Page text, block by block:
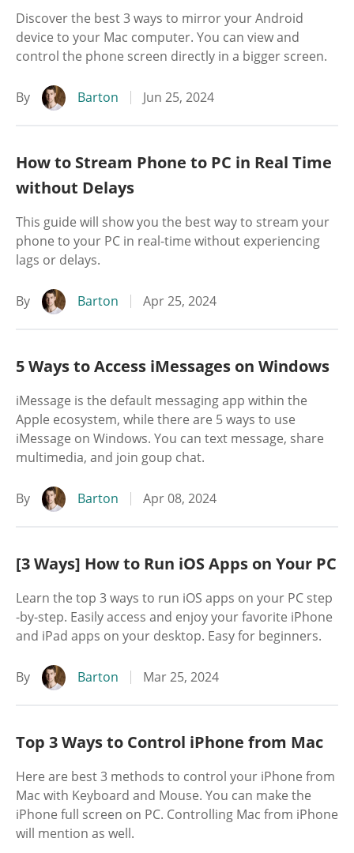
Discover the best 3 ways to mirror your Android
device to your Mac computer. You can view and
control the phone screen directly in a bigger screen.
By Barton Jun 25, 2024
How to Stream Phone to PC in Real Time
without Delays
This guide will show you the best way to stream your
phone to your PC in real-time without experiencing
lags or delays.
By Barton Apr 25, 2024
5 Ways to Access iMessages on Windows
iMessage is the default messaging app within the
Apple ecosystem, while there are 5 ways to use
iMessage on Windows. You can text message, share
multimedia, and join goup chat.
By Barton Apr 08, 2024
[3 Ways] How to Run iOS Apps on Your PC
Learn the top 3 ways to run iOS apps on your PC step
-by-step. Easily access and enjoy your favorite iPhone
and iPad apps on your desktop. Easy for beginners.
By Barton Mar 25, 2024
Top 3 Ways to Control iPhone from Mac
Here are best 3 methods to control your iPhone from
Mac with Keyboard and Mouse. You can make the
iPhone full screen on PC. Controlling Mac from iPhone
will mention as well.